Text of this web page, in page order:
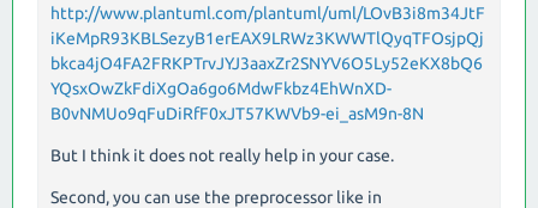
http://www.plantuml.com/plantuml/uml/LOvB3i8m34JtF
iKeMpR93KBLSezyB1erEAX9LRWz3KWWTlQyqTFOsjpQj
bkca4jO4FA2FRKPTrvJYJ3aaxZr2SNYV6O5Ly52eKX8bQ6
YQsxOwZkFdiXgOa6go6MdwFkbz4EhWnXD-
B0vNMUo9qFuDiRfF0xJT57KWVb9-ei_asM9n-8N
But I think it does not really help in your case.
Second, you can use the preprocessor like in